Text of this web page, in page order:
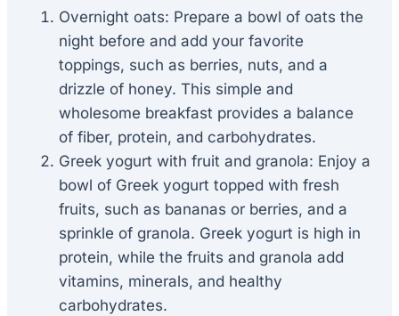
Overnight oats: Prepare a bowl of oats the
night before and add your favorite
toppings, such as berries, nuts, and a
drizzle of honey. This simple and
wholesome breakfast provides a balance
of fiber, protein, and carbohydrates.
Greek yogurt with fruit and granola: Enjoy a
bowl of Greek yogurt topped with fresh
fruits, such as bananas or berries, and a
sprinkle of granola. Greek yogurt is high in
protein, while the fruits and granola add
vitamins, minerals, and healthy
carbohydrates.